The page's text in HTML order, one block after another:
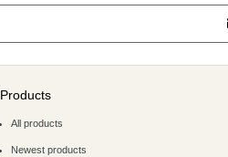
Products
All products
Newest products